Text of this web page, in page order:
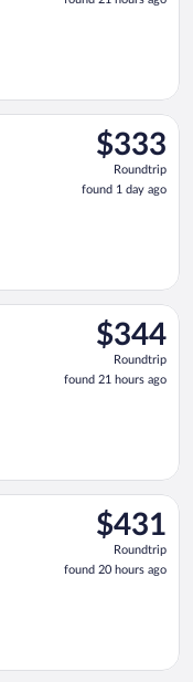
21
$333
Roundtrip,
found
1
$333
Roundtrip
found 1 day ago
Sep 5 from Pearson
$344
Roundtrip,
found
21
$344
Roundtrip
found 21 hours ago
Tue, Nov 10 from
$431
Roundtrip,
found
20
$431
Roundtrip
found 20 hours ago
Sep 8 from Harry